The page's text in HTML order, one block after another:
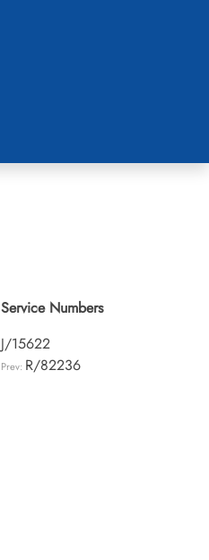
Service Numbers
J/15622
Prev: R/82236